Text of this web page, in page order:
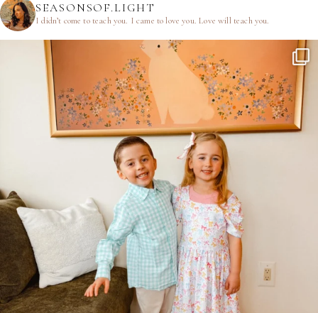
SEASONSOF.LIGHT
I didn’t come to teach you. I came to love you.Love will teach you.